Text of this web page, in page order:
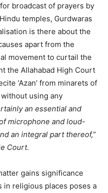
broadcast of prayers by
temples, Gurdwaras
is there about the
apart from the
movement to curtail the
the Allahabad High Court
‘Azan’ from minarets of
using any
an essential and
microphone and loud-
an integral part thereof,”
Court.
gains significance
in religious places poses a